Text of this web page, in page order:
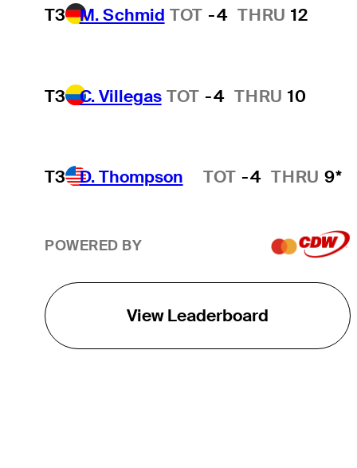
T3 M. Schmid TOT -4 THRU 12
T3 C. Villegas TOT -4 THRU 10
T3 D. Thompson
Hot Streak TOT -4 THRU 9*
POWERED BY
View Leaderboard